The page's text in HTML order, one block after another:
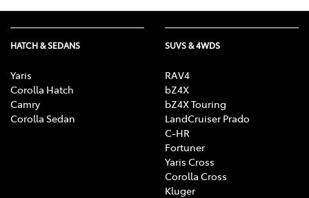
HATCH & SEDANS
Yaris
Corolla Hatch
Camry
Corolla Sedan
SUVS & 4WDS
RAV4
bZ4X
bZ4X Touring
LandCruiser Prado
C-HR
Fortuner
Yaris Cross
Corolla Cross
Kluger